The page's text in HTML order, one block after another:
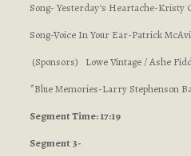
Song- Yesterday’s Heartache-Kristy
Song-Voice In Your Ear-Patrick
(Sponsors) Lowe Vintage / Ashe
*Blue Memories-Larry Stephenson
Segment Time: 17:19
Segment 3-